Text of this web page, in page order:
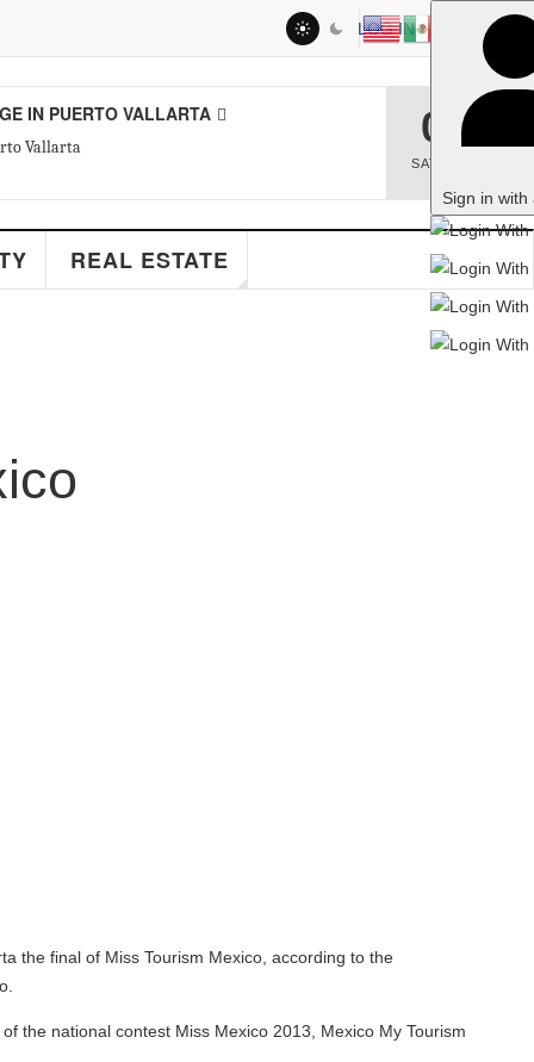
LOG IN
Sign in with a passkey
VALLARTA
ESTATE
Miss Tourism Mexico, according to the
contest Miss Mexico 2013, Mexico My Tourism